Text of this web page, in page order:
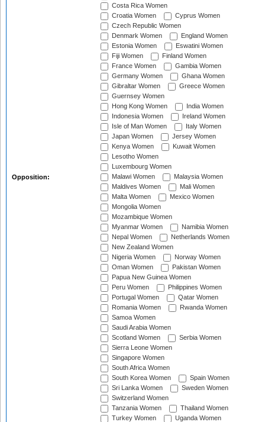
Opposition:
Costa Rica Women
Croatia Women
Cyprus Women
Czech Republic Women
Denmark Women
England Women
Estonia Women
Eswatini Women
Fiji Women
Finland Women
France Women
Gambia Women
Germany Women
Ghana Women
Gibraltar Women
Greece Women
Guernsey Women
Hong Kong Women
India Women
Indonesia Women
Ireland Women
Isle of Man Women
Italy Women
Japan Women
Jersey Women
Kenya Women
Kuwait Women
Lesotho Women
Luxembourg Women
Malawi Women
Malaysia Women
Maldives Women
Mali Women
Malta Women
Mexico Women
Mongolia Women
Mozambique Women
Myanmar Women
Namibia Women
Nepal Women
Netherlands Women
New Zealand Women
Nigeria Women
Norway Women
Oman Women
Pakistan Women
Papua New Guinea Women
Peru Women
Philippines Women
Portugal Women
Qatar Women
Romania Women
Rwanda Women
Samoa Women
Saudi Arabia Women
Scotland Women
Serbia Women
Sierra Leone Women
Singapore Women
South Africa Women
South Korea Women
Spain Women
Sri Lanka Women
Sweden Women
Switzerland Women
Tanzania Women
Thailand Women
Turkey Women
Uganda Women